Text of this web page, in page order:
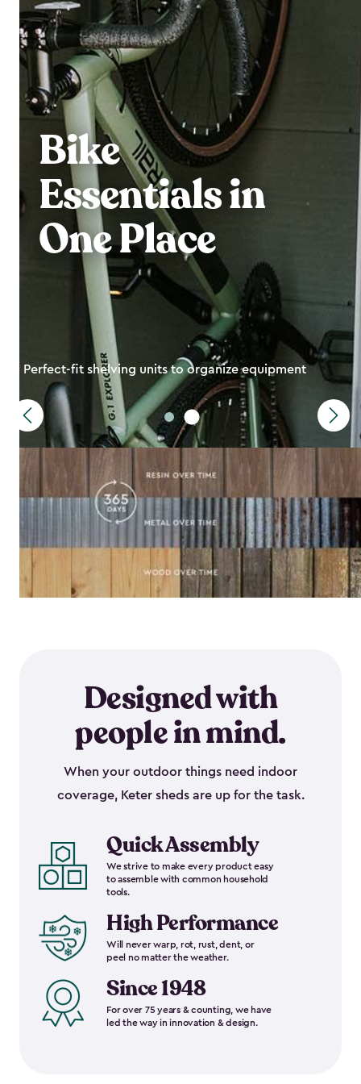
Bike
Essentials in
One Place
Perfect-fit shelving units to organize equipment
Designed with
people in mind.
When your outdoor things need indoor
coverage, Keter sheds are up for the task.
Quick Assembly
We strive to make every product easy
to assemble with common household
tools.
High Performance
Will never warp, rot, rust, dent, or
peel no matter the weather.
Since 1948
For over 75 years & counting, we have
led the way in innovation & design.